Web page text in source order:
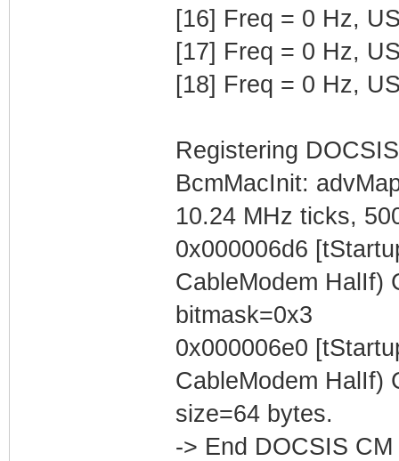
[16] Freq = 0 Hz,
[17] Freq = 0 Hz,
[18] Freq = 0 Hz,
Registering
BcmMacInit:
10.24 MHz ticks,
0x000006d6
CableModem HalIf)
bitmask=0x3
0x000006e0
CableModem HalIf)
size=64 bytes.
-> End DOCSIS